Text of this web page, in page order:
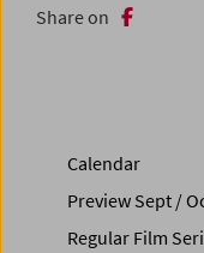
Share on
Calendar
Preview Sept /
Regular Film